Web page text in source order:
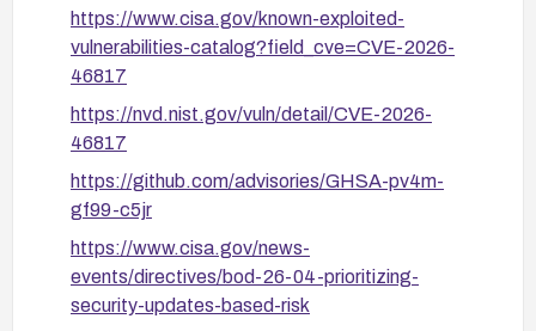
https://www.cisa.gov/known-exploited-
vulnerabilities-catalog?field_cve=CVE-2026-
46817
https://nvd.nist.gov/vuln/detail/CVE-2026-
46817
https://github.com/advisories/GHSA-pv4m-
gf99-c5jr
https://www.cisa.gov/news-
events/directives/bod-26-04-prioritizing-
security-updates-based-risk